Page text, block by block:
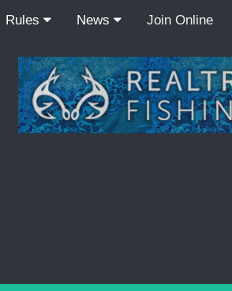
Rules News Join Online